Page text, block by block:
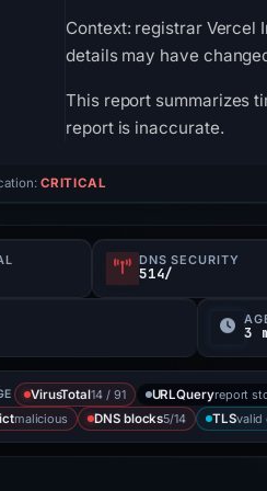
Context: registrar Vercel
details may have
This report summarizes
report is inaccurate.
CRITICAL
DNS SECURITY
514/
3
VirusTotal14 / 91 URLQueryreport
malicious DNS blocks5/14 TLSvalid